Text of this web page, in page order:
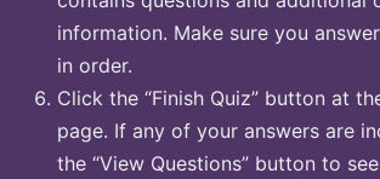
information. Make sure you
in order.
Click the “Finish Quiz” button at
page. If any of your answers are
the “View Questions” button to